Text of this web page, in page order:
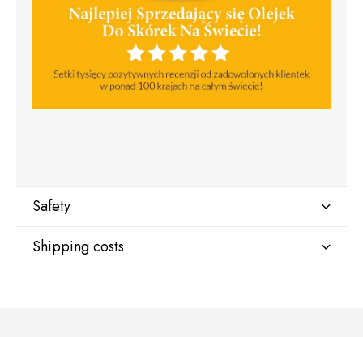
Safety
Manufacturer
Shipping costs